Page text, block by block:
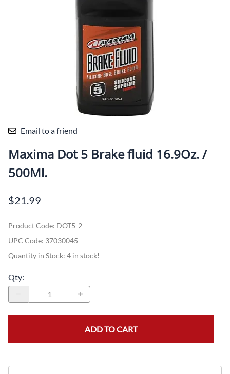
Email to a friend
Maxima Dot 5 Brake fluid 16.9Oz. /
500Ml.
$21.99
Product Code: DOT5-2
UPC Code: 37030045
Quantity in Stock: 4 in stock!
Qty:
ADD TO CART